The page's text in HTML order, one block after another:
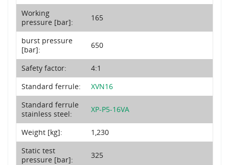
Working
pressure [bar]:
165
burst pressure
[bar]:
650
Safety factor:
4:1
Standard ferrule:
XVN16
Standard ferrule
stainless steel:
XP-P5-16VA
Weight [kg]:
1,230
Static test
pressure [bar]:
325